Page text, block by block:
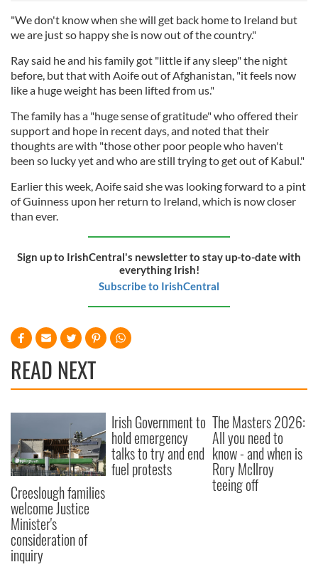
"We don't know when she will get back home to Ireland but
we are just so happy she is now out of the country."
Ray said he and his family got "little if any sleep" the night
before, but that with Aoife out of Afghanistan, "it feels now
like a huge weight has been lifted from us."
The family has a "huge sense of gratitude" who offered their
support and hope in recent days, and noted that their
thoughts are with "those other poor people who haven't
been so lucky yet and who are still trying to get out of Kabul."
Earlier this week, Aoife said she was looking forward to a pint
of Guinness upon her return to Ireland, which is now closer
than ever.
Sign up to IrishCentral's newsletter to stay up-to-date with
everything Irish!
Subscribe to IrishCentral
READ NEXT
Creeslough families
welcome Justice
Minister's
consideration of
inquiry
Irish Government to
hold emergency
talks to try and end
fuel protests
The Masters 2026:
All you need to
know - and when is
Rory McIlroy
teeing off